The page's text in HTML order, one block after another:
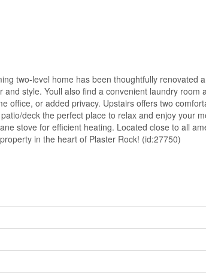
two-level home has been thoughtfully renovated
style. Youll also find a convenient laundry room
or added privacy. Upstairs offers two
deck the perfect place to relax and enjoy your
stove for efficient heating. Located close to all
in the heart of Plaster Rock! (id:27750)